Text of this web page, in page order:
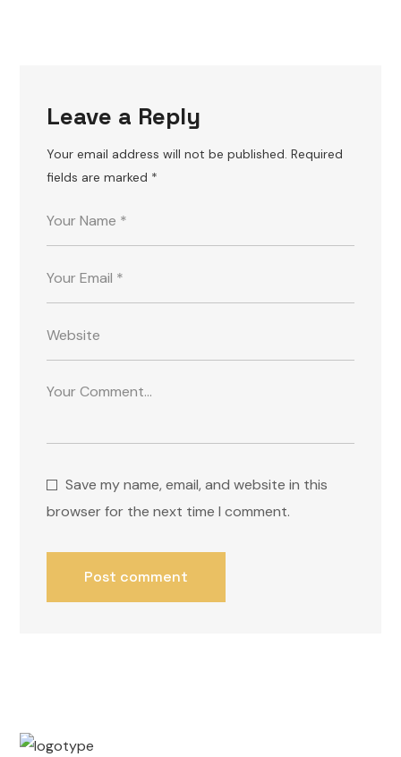
Leave a Reply
Your email address will not be published. Required
fields are marked *
Save my name, email, and website in this
browser for the next time I comment.